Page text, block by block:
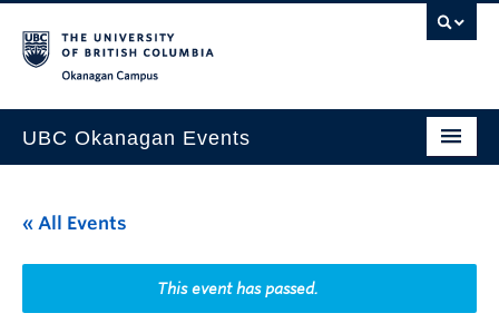
UBC Okanagan Events
This Month
Indigenous History Month
« All Events
This event has passed.